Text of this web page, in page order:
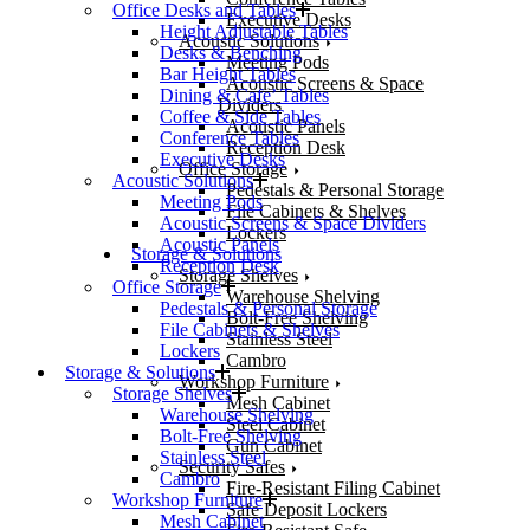
Executive Desks
Acoustic Solutions
Meeting Pods
Acoustic Screens & Space
Dividers
Acoustic Panels
Reception Desk
Office Storage
Pedestals & Personal Storage
File Cabinets & Shelves
Lockers
Storage & Solutions
Storage Shelves
Warehouse Shelving
Bolt-Free Shelving
Stainless Steel
Cambro
Workshop Furniture
Mesh Cabinet
Steel Cabinet
Gun Cabinet
Security Safes
Fire-Resistant Filing Cabinet
Safe Deposit Lockers
Office Desks and Tables
Height Adjustable Tables
Desks & Benching
Bar Height Tables
Dining & Cafe’ Tables
Coffee & Side Tables
Conference Tables
Executive Desks
Acoustic Solutions
Meeting Pods
Acoustic Screens & Space Dividers
Acoustic Panels
Reception Desk
Office Storage
Pedestals & Personal Storage
File Cabinets & Shelves
Lockers
Storage & Solutions
Storage Shelves
Warehouse Shelving
Bolt-Free Shelving
Stainless Steel
Cambro
Workshop Furniture
Mesh Cabinet